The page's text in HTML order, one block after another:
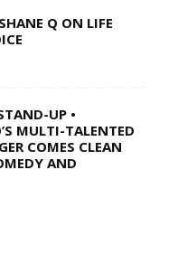
Q ON LIFE
UP •
MULTI-TALENTED
COMES CLEAN
AND